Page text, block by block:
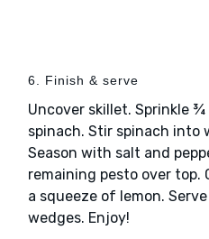
6. Finish & serve
Uncover skillet. Sprinkle
spinach. Stir spinach into
Season with salt and
remaining pesto over top.
a squeeze of lemon.
wedges. Enjoy!